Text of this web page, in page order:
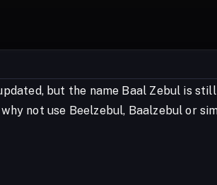
but the name Baal Zebul is still
not use Beelzebul, Baalzebul or